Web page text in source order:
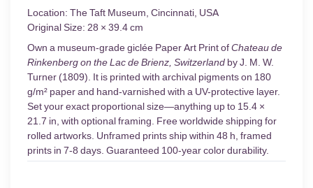
Location: The Taft Museum, Cincinnati, USA
Original Size: 28 × 39.4 cm
Own a museum-grade giclée Paper Art Print ofChateau de
Rinkenberg on the Lac de Brienz, Switzerland by J. M. W.
Turner (1809). It is printed with archival pigments on 180
g/m² paper and hand-varnished with a UV-protective layer.
Set your exact proportional size—anything up to 15.4 ×
21.7 in, with optional framing. Free worldwide shipping for
rolled artworks. Unframed prints ship within 48 h, framed
prints in 7-8 days. Guaranteed 100-year color durability.